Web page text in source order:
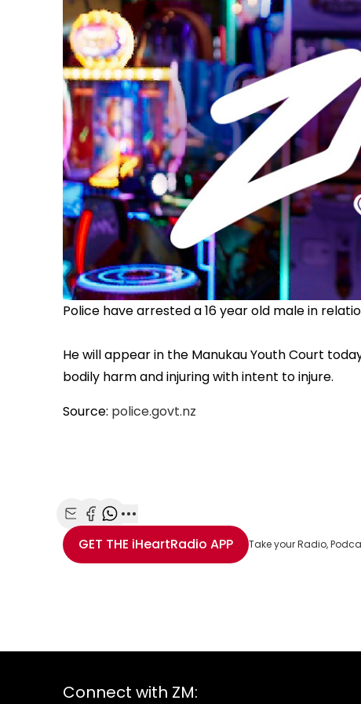
Police have arrested a 16 year old male in
He will appear in the Manukau Youth Court
bodily harm and injuring with intent to injure.
Source: police.govt.nz
Share with Email
Share with Facebook
Share with WhatsApp
More share options
GET THE iHeartRadio APP Take your Radio,
Connect with ZM: